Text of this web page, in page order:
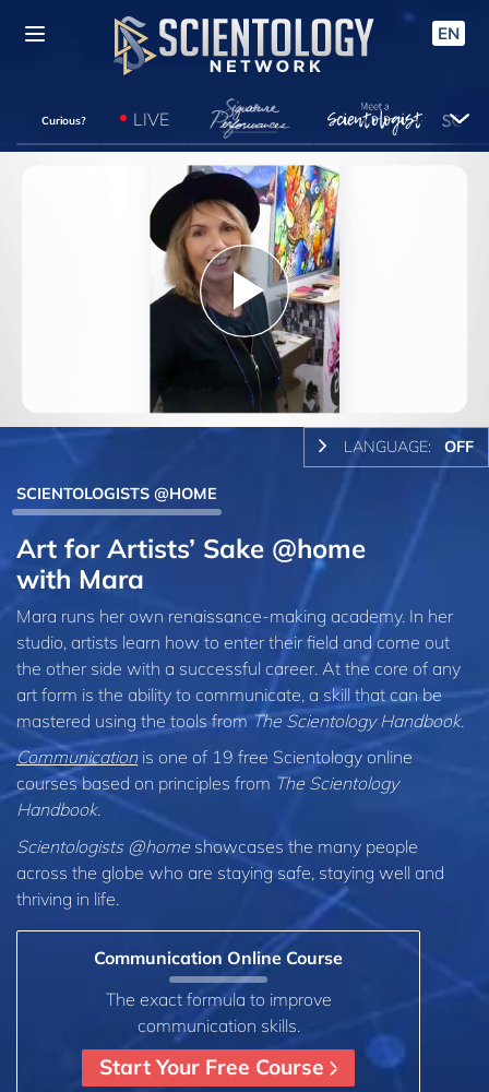
EN
Curious? LIVE
Play
Video
LANGUAGE: OFF
SCIENTOLOGISTS @HOME
Art for Artists’ Sake @home
with Mara
Mara runs her own renaissance-making academy. In her
studio, artists learn how to enter their field and come out
the other side with a successful career. At the core of any
art form is the ability to communicate, a skill that can be
mastered using the tools fromThe Scientology Handbook.
Communicationis one of 19 free Scientology online
courses based on principles from The Scientology
Handbook.
Scientologists @home showcases the many people
across the globe who are staying safe, staying well and
thriving in life.
Communication Online Course
The exact formula to improve
communication skills.
Start Your Free Course